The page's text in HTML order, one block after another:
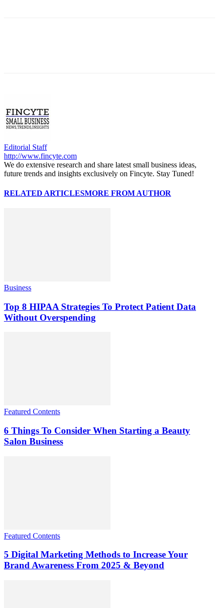
Editorial Staff
http://www.fincyte.com
We do extensive research and share latest small business ideas,
future trends and insights exclusively on Fincyte. Stay Tuned!
RELATED ARTICLESMORE FROM AUTHOR
Business
Top 8 HIPAA Strategies To Protect Patient Data
Without Overspending
Featured Contents
6 Things To Consider When Starting a Beauty
Salon Business
Featured Contents
5 Digital Marketing Methods to Increase Your
Brand Awareness From 2025 & Beyond